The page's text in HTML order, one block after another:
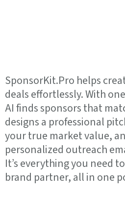
SponsorKit.Pro helps
deals effortlessly. With
AI finds sponsors that
designs a professional
your true market value,
personalized outreach
It’s everything you need
brand partner, all in one